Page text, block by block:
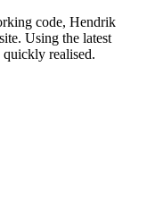
code, Hendrik
Using the latest
quickly realised.